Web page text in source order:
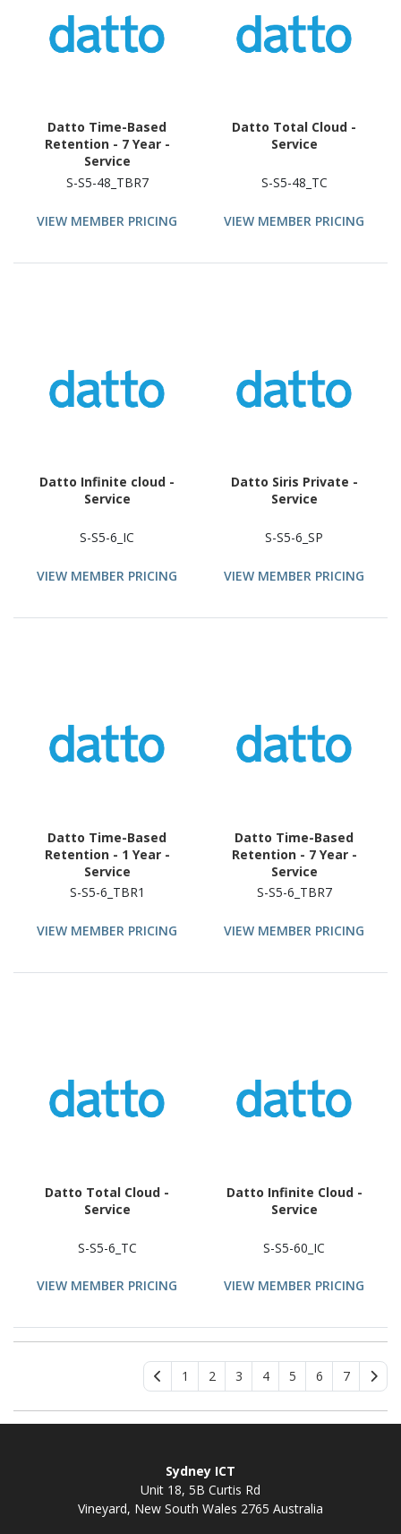
Datto Time-Based
Retention - 7 Year -
Service
S-S5-48_TBR7
VIEW MEMBER PRICING
Datto Total Cloud -
Service
S-S5-48_TC
VIEW MEMBER PRICING
Datto Infinite cloud -
Service
S-S5-6_IC
VIEW MEMBER PRICING
Datto Siris Private -
Service
S-S5-6_SP
VIEW MEMBER PRICING
Datto Time-Based
Retention - 1 Year -
Service
S-S5-6_TBR1
VIEW MEMBER PRICING
Datto Time-Based
Retention - 7 Year -
Service
S-S5-6_TBR7
VIEW MEMBER PRICING
Datto Total Cloud -
Service
S-S5-6_TC
VIEW MEMBER PRICING
Datto Infinite Cloud -
Service
S-S5-60_IC
VIEW MEMBER PRICING
1 2 3 4 5 6 7
Sydney ICT
Unit 18, 5B Curtis Rd
Vineyard, New South Wales 2765 Australia